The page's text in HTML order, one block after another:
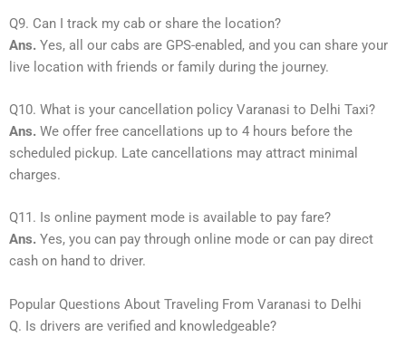
Q9. Can I track my cab or share the location?
Ans. Yes, all our cabs are GPS-enabled, and you can share your
live location with friends or family during the journey.
Q10. What is your cancellation policy Varanasi to Delhi Taxi?
Ans. We offer free cancellations up to 4 hours before the
scheduled pickup. Late cancellations may attract minimal
charges.
Q11. Is online payment mode is available to pay fare?
Ans. Yes, you can pay through online mode or can pay direct
cash on hand to driver.
Popular Questions About Traveling From Varanasi to Delhi
Q. Is drivers are verified and knowledgeable?